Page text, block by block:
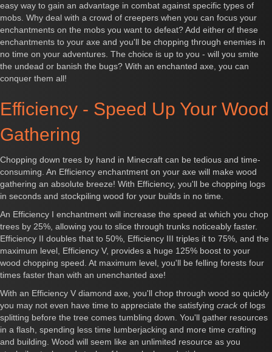
easy way to gain an advantage in combat against specific types of
mobs. Why deal with a crowd of creepers when you can focus your
enchantments on the mobs you want to defeat? Add either of these
enchantments to your axe and you'll be chopping through enemies in
no time on your adventures. The choice is up to you - will you smite
the undead or banish the bugs? With an enchanted axe, you can
conquer them all!
Efficiency - Speed Up Your Wood
Gathering
Chopping down trees by hand in Minecraft can be tedious and time-
consuming. An Efficiency enchantment on your axe will make wood
gathering an absolute breeze! With Efficiency, you'll be chopping logs
in seconds and stockpiling wood for your builds in no time.
An Efficiency I enchantment will increase the speed at which you chop
trees by 25%, allowing you to slice through trunks noticeably faster.
Efficiency II doubles that to 50%, Efficiency III triples it to 75%, and the
maximum level, Efficiency V, provides a huge 125% boost to your
wood chopping speed. At maximum level, you'll be felling forests four
times faster than with an unenchanted axe!
With an Efficiency V diamond axe, you'll chop through wood so quickly
you may not even have time to appreciate the satisfying crackof logs
splitting before the tree comes tumbling down. You'll gather resources
in a flash, spending less time lumberjacking and more time crafting
and building. Wood will seem like an unlimited resource as you